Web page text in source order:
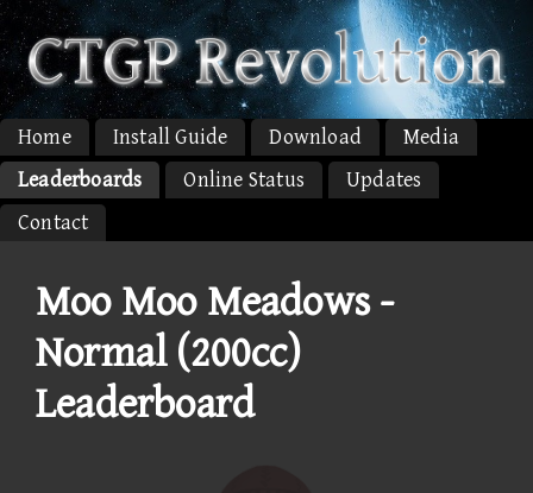
Home Install Guide Download
Media
Leaderboards
Online Status
Updates
Contact
Moo Moo Meadows -
Normal (200cc)
Leaderboard